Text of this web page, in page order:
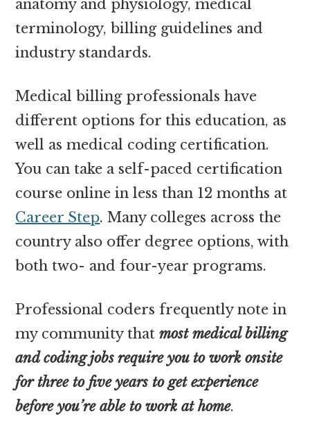
anatomy and physiology, medical
terminology, billing guidelines and
industry standards.
Medical billing professionals have
different options for this education, as
well as medical coding certification.
You can take a self-paced certification
course online in less than 12 months at
Career Step. Many colleges across the
country also offer degree options, with
both two- and four-year programs.
Professional coders frequently note in
my community thatmost medical billing
and coding jobs require you to work onsite
for three to five years to get experience
before you’re able to work at home.